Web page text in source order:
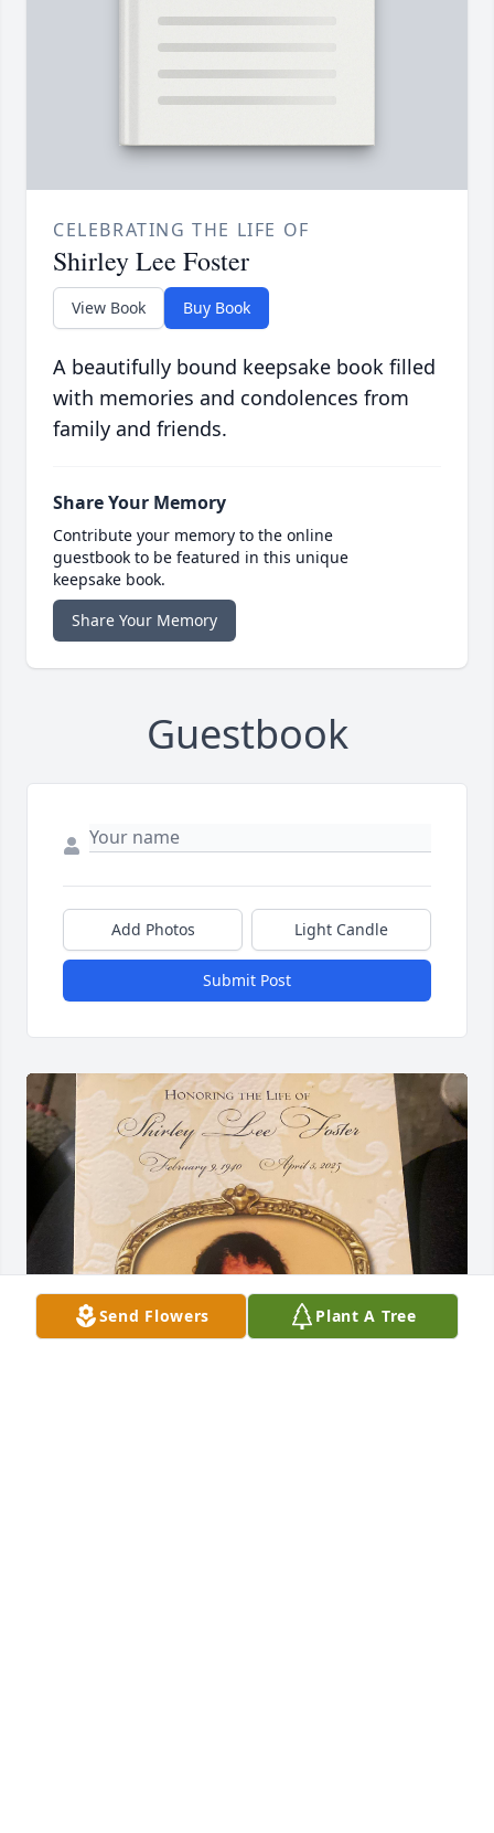
CELEBRATING THE LIFE OF
Shirley Lee Foster
View Book Buy Book
A beautifully bound keepsake book filled
with memories and condolences from
family and friends.
Share Your Memory
Contribute your memory to the online
guestbook to be featured in this unique
keepsake book.
Share Your Memory
Guestbook
Add Photos Light Candle
Submit Post
Send Flowers Plant A Tree